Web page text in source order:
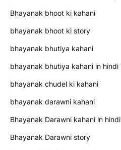
Bhayanak bhoot ki kahani
bhayanak bhoot ki story
bhayanak bhutiya kahani
bhayanak bhutiya kahani in hindi
bhayanak chudel ki kahani
bhayanak darawni kahani
Bhayanak Darawni kahani in hindi
Bhayanak Darawni story